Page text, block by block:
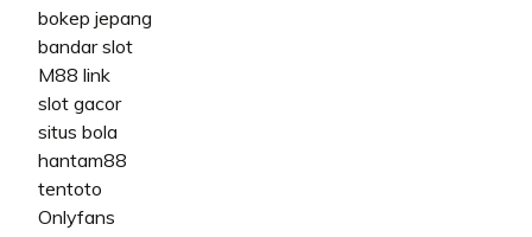
bokep jepang
bandar slot
M88 link
slot gacor
situs bola
hantam88
tentoto
Onlyfans